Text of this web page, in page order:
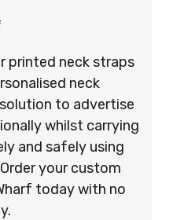
printed neck straps
neck
to advertise
whilst carrying
and safely using
your custom
today with no